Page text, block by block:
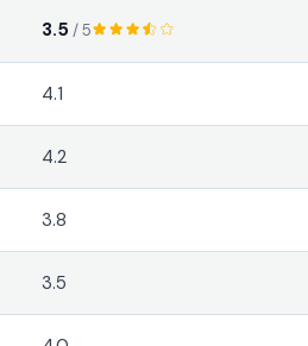
3.5 / 5
4.1
4.2
3.8
3.5